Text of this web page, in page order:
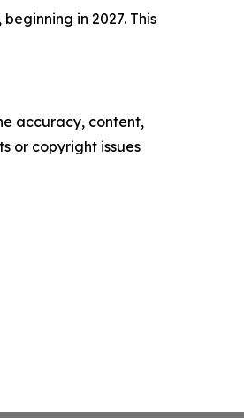
in 2027. This
accuracy, content,
or copyright issues